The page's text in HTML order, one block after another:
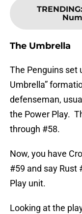
TRENDING:
The Umbrella
The Penguins set
Umbrella”
defenseman,
the Power Play.
through #58.
Now, you have
#59 and say Rust
Play unit.
Looking at the